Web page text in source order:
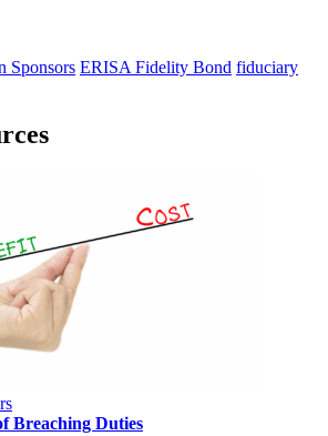
Sponsors ERISA Fidelity Bond fiduciary
Breaching Duties